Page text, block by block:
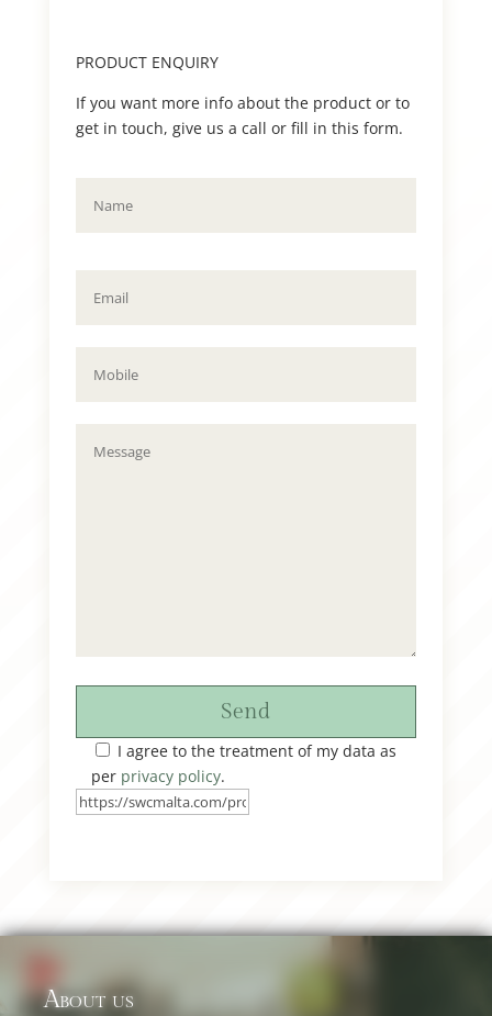
PRODUCT ENQUIRY
If you want more info about the product or to
get in touch, give us a call or fill in this form.
Send
I agree to the treatment of my data as
per privacy policy.
About us